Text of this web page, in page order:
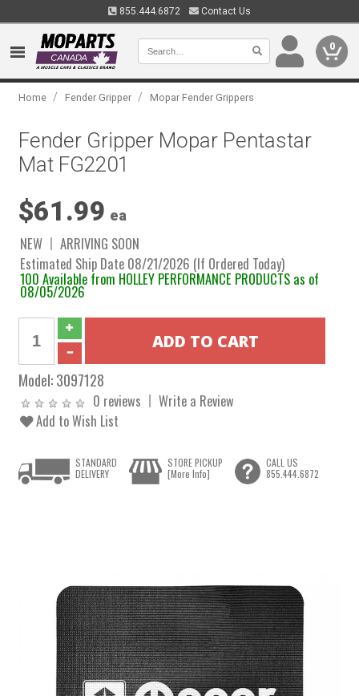
855.444.6872 Contact Us
0
Home / Fender Gripper / Mopar Fender Grippers
Fender Gripper Mopar Pentastar
Mat FG2201
$61.99 ea
NEW
ARRIVING SOON
Estimated Ship Date 08/21/2026 (If Ordered Today)
100 Available from HOLLEY PERFORMANCE PRODUCTS as of
08/05/2026
Model:3097128
0 reviews
Write a Review
Add to Wish List
STANDARD
DELIVERY
STORE PICKUP
[More Info]
CALL US
855.444.6872